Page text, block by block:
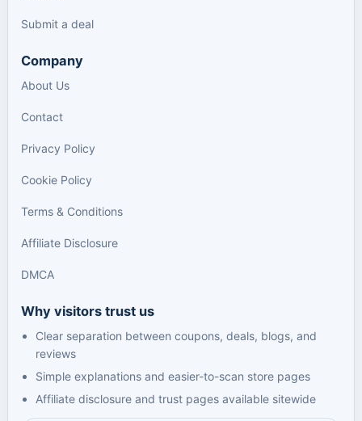
Submit a deal
Company
About Us
Contact
Privacy Policy
Cookie Policy
Terms & Conditions
Affiliate Disclosure
DMCA
Why visitors trust us
Clear separation between coupons, deals, blogs, and
reviews
Simple explanations and easier-to-scan store pages
Affiliate disclosure and trust pages available sitewide